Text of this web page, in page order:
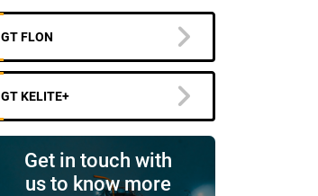
GT FLON
GT KELITE+
Get in touch with
us to know more